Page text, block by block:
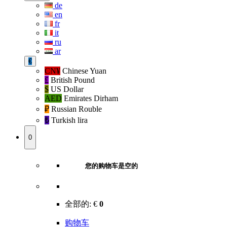
de
en
fr
it
ru
ar
€
CN¥ Chinese Yuan
£ British Pound
$ US Dollar
AED Emirates Dirham
₽‎ Russian Rouble
₺‎ Turkish lira
0
您的购物车是空的
全部的: € 0
购物车